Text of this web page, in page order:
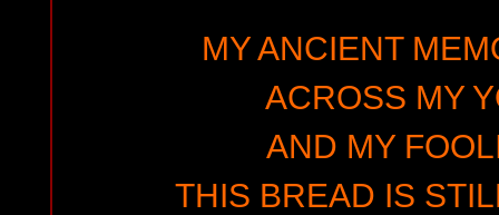
MY ANCIENT
ACROSS MY
AND MY
THIS BREAD IS